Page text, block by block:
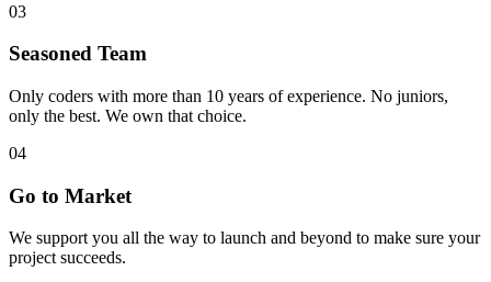
03
Seasoned Team
Only coders with more than 10 years of experience. No juniors,
only the best. We own that choice.
04
Go to Market
We support you all the way to launch and beyond to make sure your
project succeeds.